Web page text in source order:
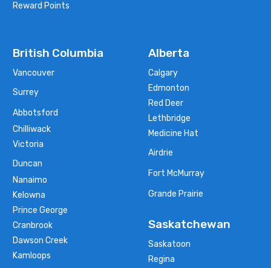
Reward Points
British Columbia
Vancouver
Surrey
Abbotsford
Chilliwack
Victoria
Duncan
Nanaimo
Kelowna
Prince George
Cranbrook
Dawson Creek
Kamloops
Alberta
Calgary
Edmonton
Red Deer
Lethbridge
Medicine Hat
Airdrie
Fort McMurray
Grande Prairie
Saskatchewan
Saskatoon
Regina